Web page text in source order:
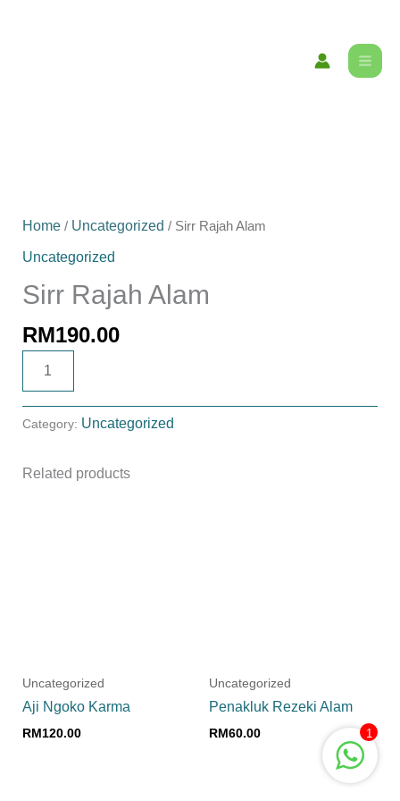
Home/ Uncategorized/ Sirr Rajah Alam
Uncategorized
Sirr Rajah Alam
RM190.00
Rajah
quantity
Category: Uncategorized
Related products
Uncategorized
Aji Ngoko Karma
RM120.00
Uncategorized
Penakluk Rezeki Alam
RM60.00 1